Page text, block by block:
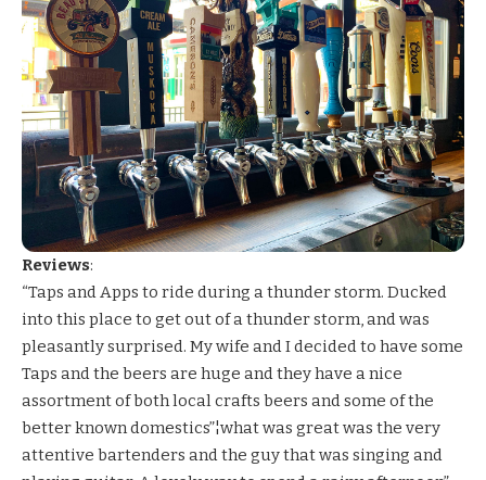
Reviews:
“Taps and Apps to ride during a thunder storm. Ducked
into this place to get out of a thunder storm, and was
pleasantly surprised. My wife and I decided to have some
Taps and the beers are huge and they have a nice
assortment of both local crafts beers and some of the
better known domestics”¦what was great was the very
attentive bartenders and the guy that was singing and